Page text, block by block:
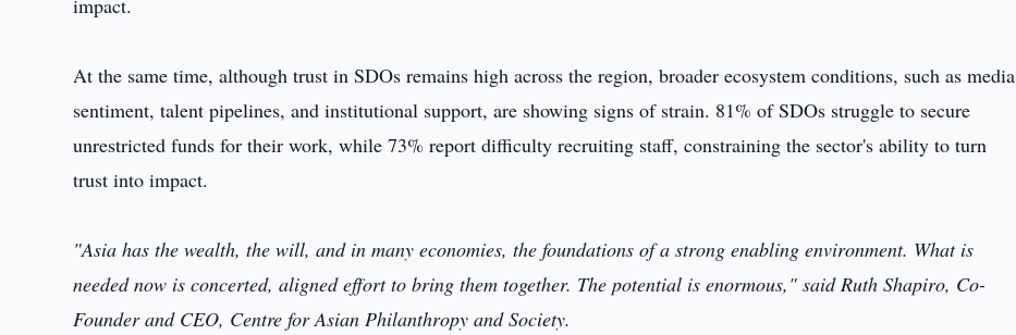
impact.
At the same time, although trust in SDOs remains high across the region, broader ecosystem conditions, such as media
sentiment, talent pipelines, and institutional support, are showing signs of strain. 81% of SDOs struggle to secure
unrestricted funds for their work, while 73% report difficulty recruiting staff, constraining the sector's ability to turn
trust into impact.
"Asia has the wealth, the will, and in many economies, the foundations of a strong enabling environment. What is
needed now is concerted, aligned effort to bring them together. The potential is enormous," said Ruth Shapiro, Co-
Founder and CEO, Centre for Asian Philanthropy and Society.